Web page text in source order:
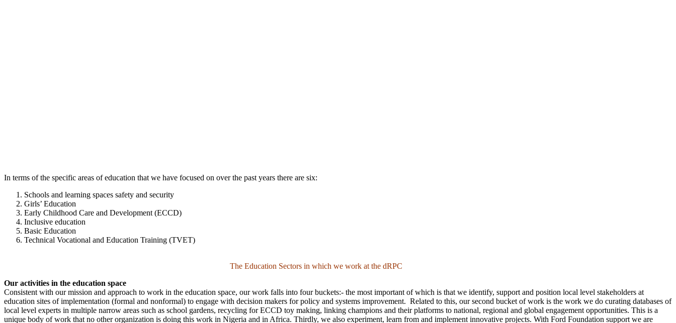
In terms of the specific areas of education that we have focused on over the past years there are six:
Schools and learning spaces safety and security
Girls’ Education
Early Childhood Care and Development (ECCD)
Inclusive education
Basic Education
Technical Vocational and Education Training (TVET)
The Education Sectors in which we work at the dRPC
Our activities in the education space
Consistent with our mission and approach to work in the education space, our work falls into four buckets:- the most important of which is that we identify, support and position local level stakeholders at
education sites of implementation (formal and nonformal) to engage with decision makers for policy and systems improvement. Related to this, our second bucket of work is the work we do curating databases of
local level experts in multiple narrow areas such as school gardens, recycling for ECCD toy making, linking champions and their platforms to national, regional and global engagement opportunities. This is a
unique body of work that no other organization is doing this work in Nigeria and in Africa. Thirdly, we also experiment, learn from and implement innovative projects. With Ford Foundation support we are